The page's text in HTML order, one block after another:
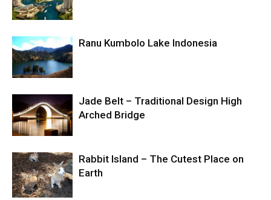
Ranu Kumbolo Lake Indonesia
Jade Belt – Traditional Design High
Arched Bridge
Rabbit Island – The Cutest Place on
Earth